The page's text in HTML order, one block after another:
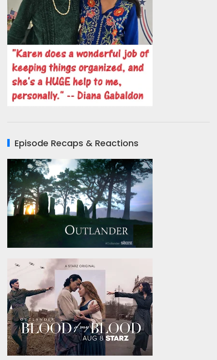
Episode Recaps & Reactions